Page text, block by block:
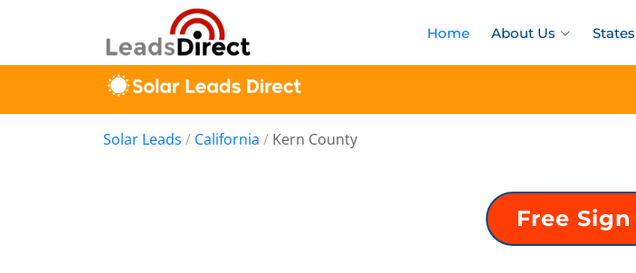
Home About Us States
Solar Leads / California / Kern County
Free